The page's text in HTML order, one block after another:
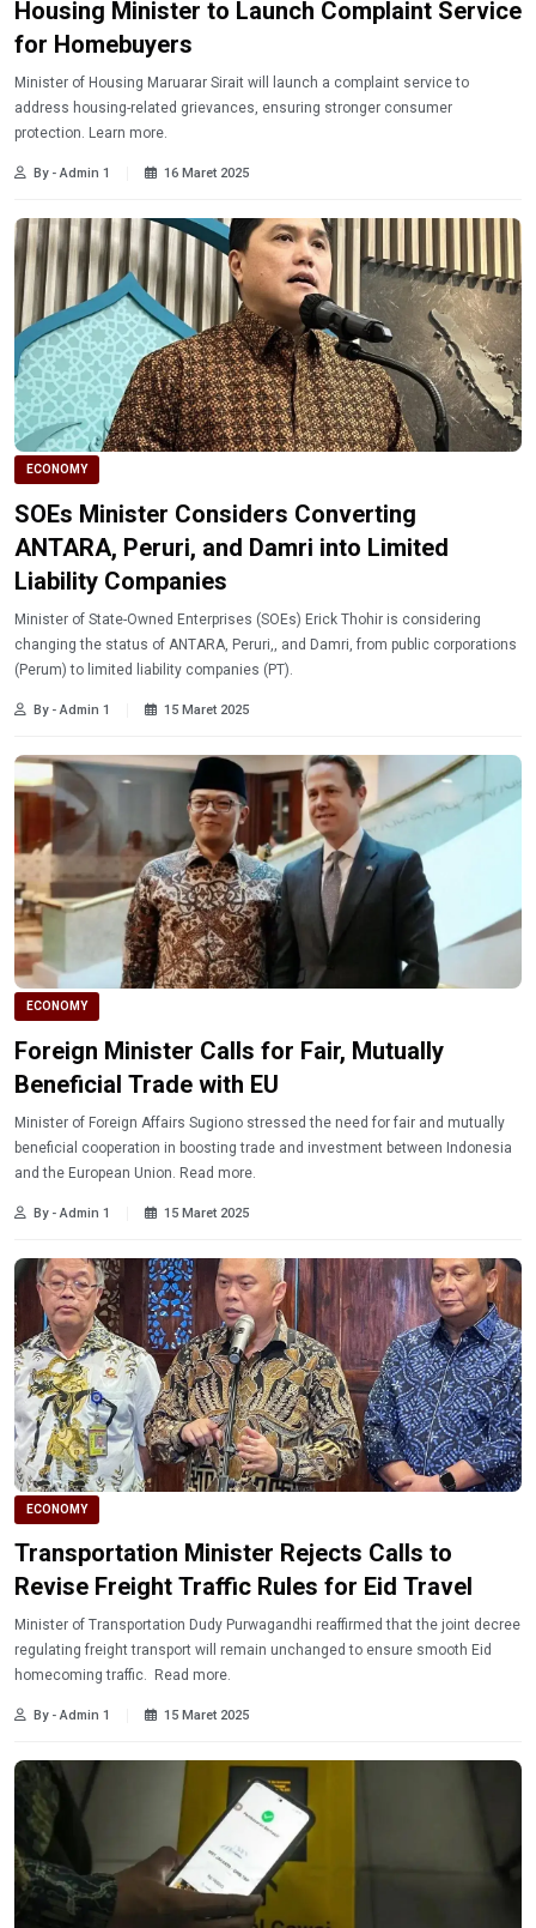
Housing Minister to Launch Complaint Service
for Homebuyers
Minister of Housing Maruarar Sirait will launch a complaint service to
address housing-related grievances, ensuring stronger consumer
protection. Learn more.
By - Admin 1 16 Maret 2025
ECONOMY
SOEs Minister Considers Converting
ANTARA, Peruri, and Damri into Limited
Liability Companies
Minister of State-Owned Enterprises (SOEs) Erick Thohir is considering
changing the status of ANTARA, Peruri,, and Damri, from public corporations
(Perum) to limited liability companies (PT).
By - Admin 1 15 Maret 2025
ECONOMY
Foreign Minister Calls for Fair, Mutually
Beneficial Trade with EU
Minister of Foreign Affairs Sugiono stressed the need for fair and mutually
beneficial cooperation in boosting trade and investment between Indonesia
and the European Union. Read more.
By - Admin 1 15 Maret 2025
ECONOMY
Transportation Minister Rejects Calls to
Revise Freight Traffic Rules for Eid Travel
Minister of Transportation Dudy Purwagandhi reaffirmed that the joint decree
regulating freight transport will remain unchanged to ensure smooth Eid
homecoming traffic. Read more.
By - Admin 1 15 Maret 2025